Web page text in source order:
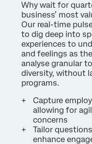
Why wait for
business’ most
Our real-time
to dig deep into
experiences to
and feelings as
analyse granular
diversity, without
programs.
Capture
allowing for
concerns
Tailor
enhance